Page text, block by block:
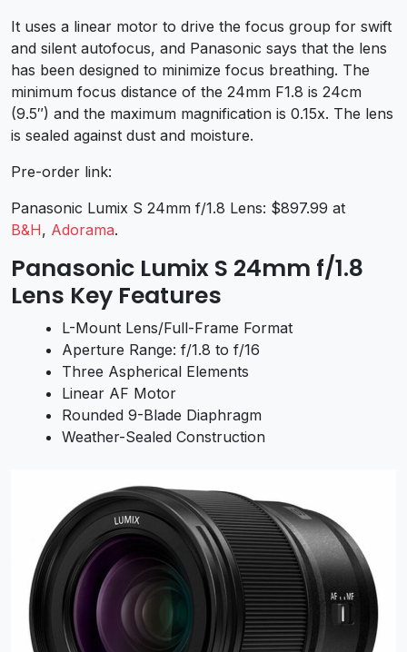
It uses a linear motor to drive the focus group for swift
and silent autofocus, and Panasonic says that the lens
has been designed to minimize focus breathing. The
minimum focus distance of the 24mm F1.8 is 24cm
(9.5″) and the maximum magnification is 0.15x. The lens
is sealed against dust and moisture.
Pre-order link:
Panasonic Lumix S 24mm f/1.8 Lens: $897.99 at
B&H, Adorama.
Panasonic Lumix S 24mm f/1.8
Lens Key Features
L-Mount Lens/Full-Frame Format
Aperture Range: f/1.8 to f/16
Three Aspherical Elements
Linear AF Motor
Rounded 9-Blade Diaphragm
Weather-Sealed Construction